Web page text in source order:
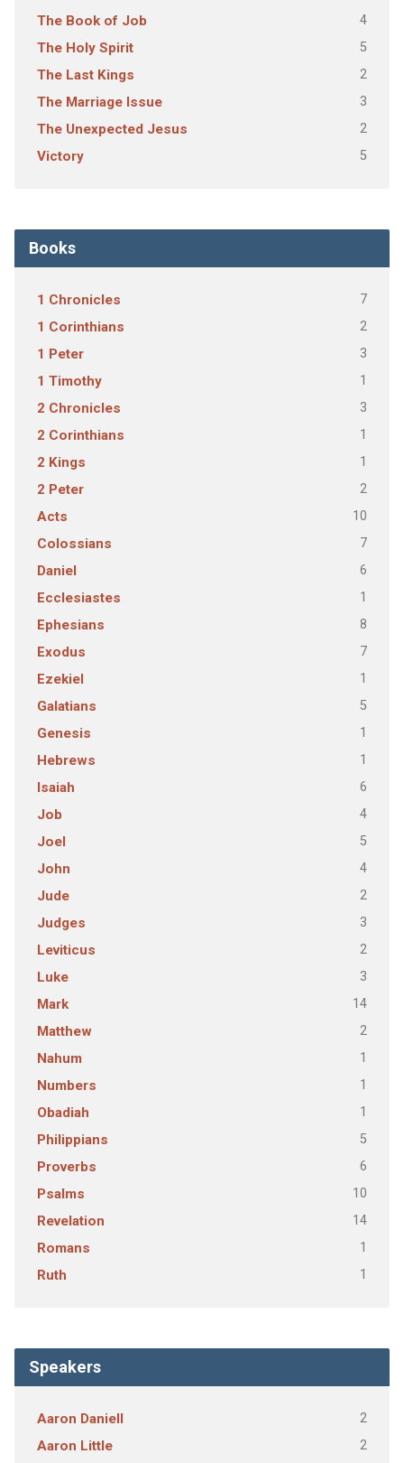
The Book of Job 4
The Holy Spirit 5
The Last Kings 2
The Marriage Issue 3
The Unexpected Jesus 2
Victory 5
Books
1 Chronicles 7
1 Corinthians 2
1 Peter 3
1 Timothy 1
2 Chronicles 3
2 Corinthians 1
2 Kings 1
2 Peter 2
Acts 10
Colossians 7
Daniel 6
Ecclesiastes 1
Ephesians 8
Exodus 7
Ezekiel 1
Galatians 5
Genesis 1
Hebrews 1
Isaiah 6
Job 4
Joel 5
John 4
Jude 2
Judges 3
Leviticus 2
Luke 3
Mark 14
Matthew 2
Nahum 1
Numbers 1
Obadiah 1
Philippians 5
Proverbs 6
Psalms 10
Revelation 14
Romans 1
Ruth 1
Speakers
Aaron Daniell 2
Aaron Little 2